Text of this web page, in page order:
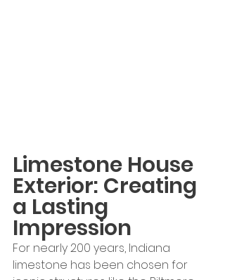
Limestone House
Exterior: Creating
a Lasting
Impression
For nearly 200 years, Indiana
limestone has been chosen for